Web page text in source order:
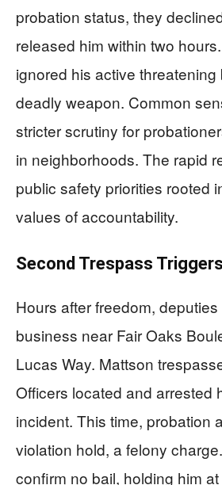
probation status, they
released him within two
ignored his active
deadly weapon. Common
stricter scrutiny for
in neighborhoods. The rapid
public safety priorities rooted
values of accountability.
Second Trespass
Hours after freedom,
business near Fair Oaks
Lucas Way. Mattson
Officers located and arrested
incident. This time, probation
violation hold, a felony
confirm no bail, holding him